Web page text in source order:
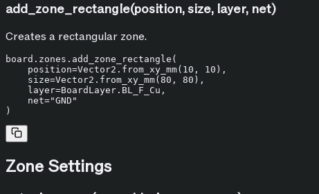
add_zone_rectangle(position, size, layer, net)
Creates a rectangular zone.
board.zones.add_zone_rectangle(
    position=Vector2.from_xy_mm(
10 , 10 ),
    size=Vector2.from_xy_mm(
80 , 80 ),
    layer=BoardLayer.BL_F_Cu,
    net=
"GND"
Zone Settings